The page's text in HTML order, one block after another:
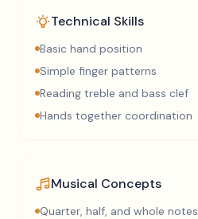
Technical Skills
Basic hand position
Simple finger patterns
Reading treble and bass clef
Hands together coordination
Musical Concepts
Quarter, half, and whole notes